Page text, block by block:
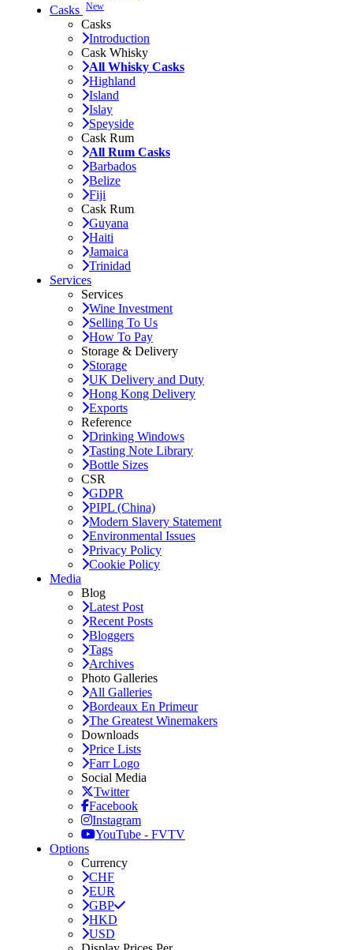
Casks New
Casks
Introduction
Cask Whisky
All Whisky Casks
Highland
Island
Islay
Speyside
Cask Rum
All Rum Casks
Barbados
Belize
Fiji
Cask Rum
Guyana
Haiti
Jamaica
Trinidad
Services
Services
Wine Investment
Selling To Us
How To Pay
Storage & Delivery
Storage
UK Delivery and Duty
Hong Kong Delivery
Exports
Reference
Drinking Windows
Tasting Note Library
Bottle Sizes
CSR
GDPR
PIPL (China)
Modern Slavery Statement
Environmental Issues
Privacy Policy
Cookie Policy
Media
Blog
Latest Post
Recent Posts
Bloggers
Tags
Archives
Photo Galleries
All Galleries
Bordeaux En Primeur
The Greatest Winemakers
Downloads
Price Lists
Farr Logo
Social Media
Twitter
Facebook
Instagram
YouTube - FVTV
Options
Currency
CHF
EUR
GBP
HKD
USD